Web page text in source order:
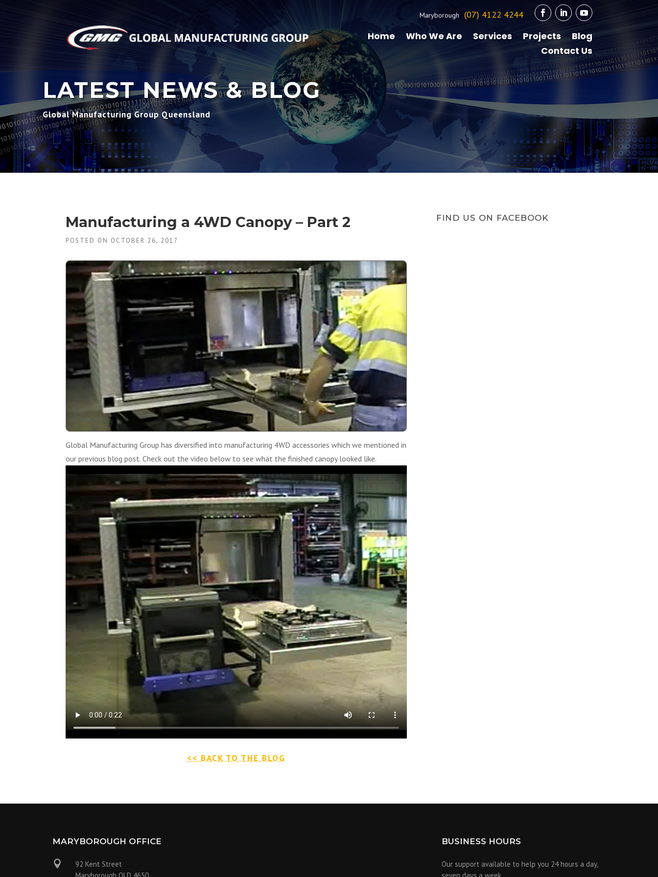
Maryborough (07) 4122 4244
Home Who We Are Services Projects
Blog
Contact Us
LATEST NEWS & BLOG
Global Manufacturing Group Queensland
Manufacturing a 4WD Canopy – Part 2
POSTED ON OCTOBER 26, 2017
Global Manufacturing Group has diversified into manufacturing 4WD accessories which we mentioned in
our previous blog post. Check out the video below to see what the finished canopy looked like.
<< BACK TO THE BLOG
FIND US ON FACEBOOK
MARYBOROUGH OFFICE

92 Kent Street
BUSINESS HOURS
Our support available to help you 24 hours a day,